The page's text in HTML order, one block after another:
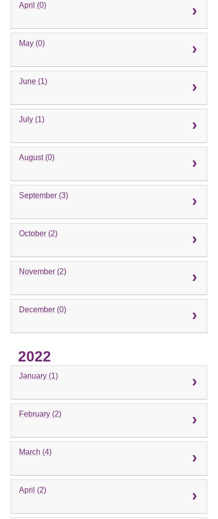
April (0)
May (0)
June (1)
July (1)
August (0)
September (3)
October (2)
November (2)
December (0)
2022
January (1)
February (2)
March (4)
April (2)